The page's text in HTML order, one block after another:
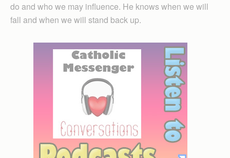
do and who we may influence. He knows when we will
fall and when we will stand back up.